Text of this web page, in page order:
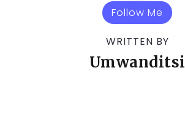
Follow Me
WRITTEN BY
Umwanditsi